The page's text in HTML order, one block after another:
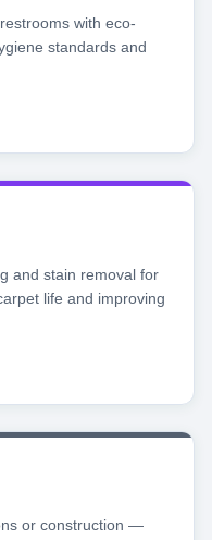
with eco-
standards and
and stain removal for
life and improving
or construction —